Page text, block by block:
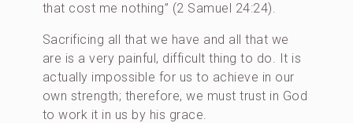
that cost me nothing” (2 Samuel 24:24).
Sacrificing all that we have and all that we
are is a very painful, difficult thing to do. It is
actually impossible for us to achieve in our
own strength; therefore, we must trust in God
to work it in us by his grace.